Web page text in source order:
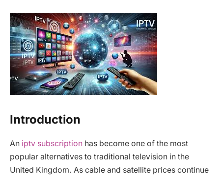
Introduction
An iptv subscription has become one of the most
popular alternatives to traditional television in the
United Kingdom. As cable and satellite prices continue